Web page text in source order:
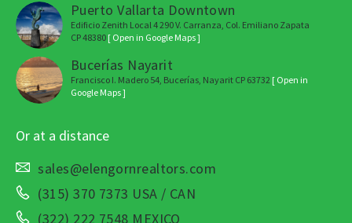
Puerto Vallarta Downtown
Edificio Zenith Local 4 290 V. Carranza, Col. Emiliano Zapata
CP 48380 [ Open in Google Maps ]
Bucerías Nayarit
Francisco I. Madero 54, Bucerías, Nayarit CP 63732 [ Open in
Google Maps ]
Or at a distance
sales@elengornrealtors.com
(315) 370 7373 USA / CAN
(322) 222 7548 MEXICO